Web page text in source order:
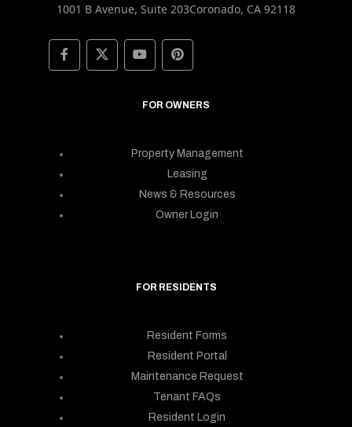
1001 B Avenue, Suite 203Coronado, CA 92118
FOR OWNERS
Property Management
Leasing
News & Resources
Owner Login
FOR RESIDENTS
Resident Forms
Resident Portal
Maintenance Request
Tenant FAQs
Resident Login